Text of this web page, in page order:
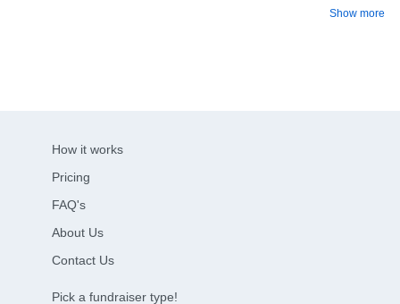
Show more
How it works
Pricing
FAQ's
About Us
Contact Us
Pick a fundraiser type!